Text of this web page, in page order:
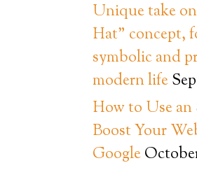
Unique take
Hat” concept,
symbolic and
modern life
How to Use
Boost Your
Google